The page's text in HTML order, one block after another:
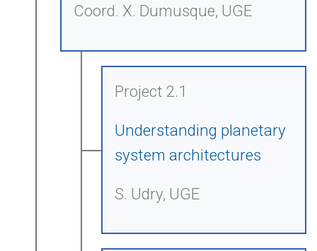
Coord. X. Dumusque, UGE
Project 2.1
Understanding planetary
system architectures
S. Udry, UGE